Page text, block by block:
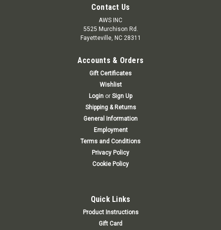
Contact Us
AWS INC
5525 Murchison Rd.
Fayetteville, NC 28311
Accounts & Orders
Gift Certificates
Wishlist
Login or Sign Up
Shipping & Returns
General Information
Employment
Terms and Conditions
Privacy Policy
Cookie Policy
Quick Links
Product Instructions
Gift Card